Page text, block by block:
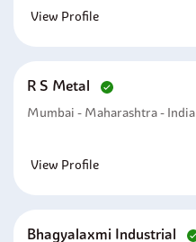
View Profile
R S Metal
Mumbai - Maharashtra - India
View Profile
Bhagyalaxmi Industrial